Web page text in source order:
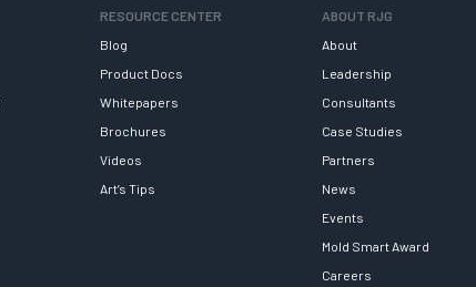
RESOURCE CENTER
Blog
Product Docs
Whitepapers
Brochures
Videos
Art’s Tips
ABOUT RJG
About
Leadership
Consultants
Case Studies
Partners
News
Events
Mold Smart Award
Careers